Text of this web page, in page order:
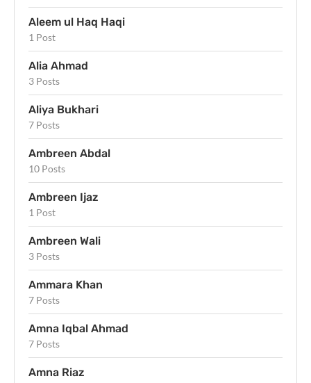
Aleem ul Haq Haqi
1 Post
Alia Ahmad
3 Posts
Aliya Bukhari
7 Posts
Ambreen Abdal
10 Posts
Ambreen Ijaz
1 Post
Ambreen Wali
3 Posts
Ammara Khan
7 Posts
Amna Iqbal Ahmad
7 Posts
Amna Riaz